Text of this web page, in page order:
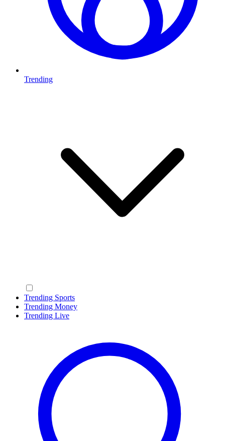
Trending
Trending Sports
Trending Money
Trending Live